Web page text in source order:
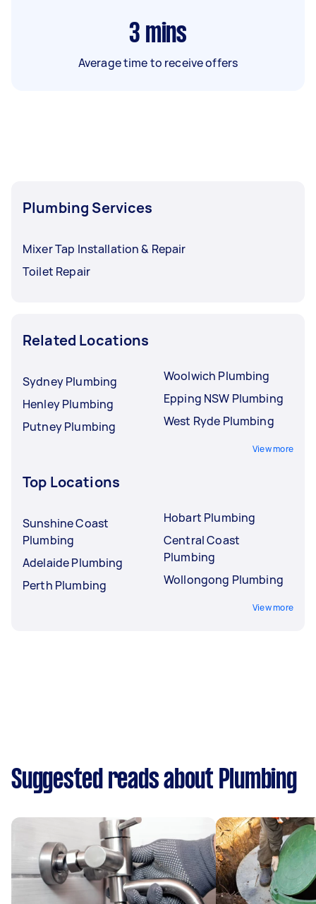
3 mins
Average time to receive offers
Plumbing Services
Mixer Tap Installation & Repair
Toilet Repair
Related Locations
Sydney Plumbing
Henley Plumbing
Putney Plumbing
Woolwich Plumbing
Epping NSW Plumbing
West Ryde Plumbing
View more
Top Locations
Sunshine Coast
Plumbing
Adelaide Plumbing
Perth Plumbing
Hobart Plumbing
Central Coast
Plumbing
Wollongong Plumbing
View more
Suggested reads about Plumbing